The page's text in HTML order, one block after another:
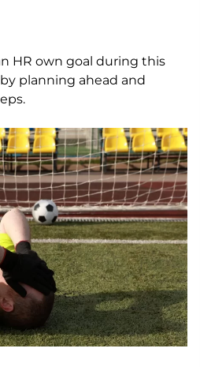
HR own goal during this
by planning ahead and